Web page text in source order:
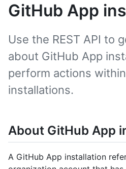
GitHub App
Use the REST API to
about GitHub App
perform actions
installations.
About GitHub App
A GitHub App installation